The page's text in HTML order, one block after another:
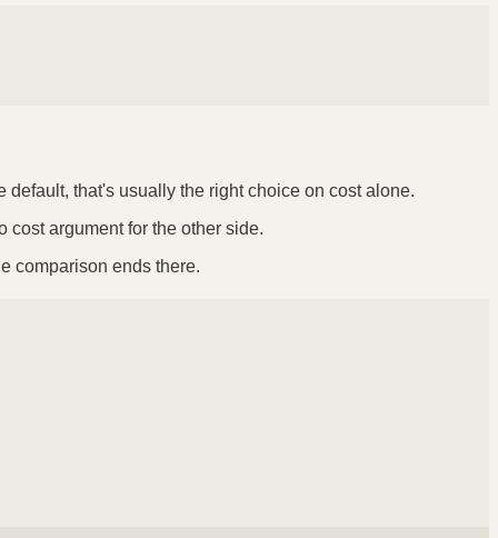
that's usually the right choice on cost alone.
cost argument for the other side.
comparison ends there.